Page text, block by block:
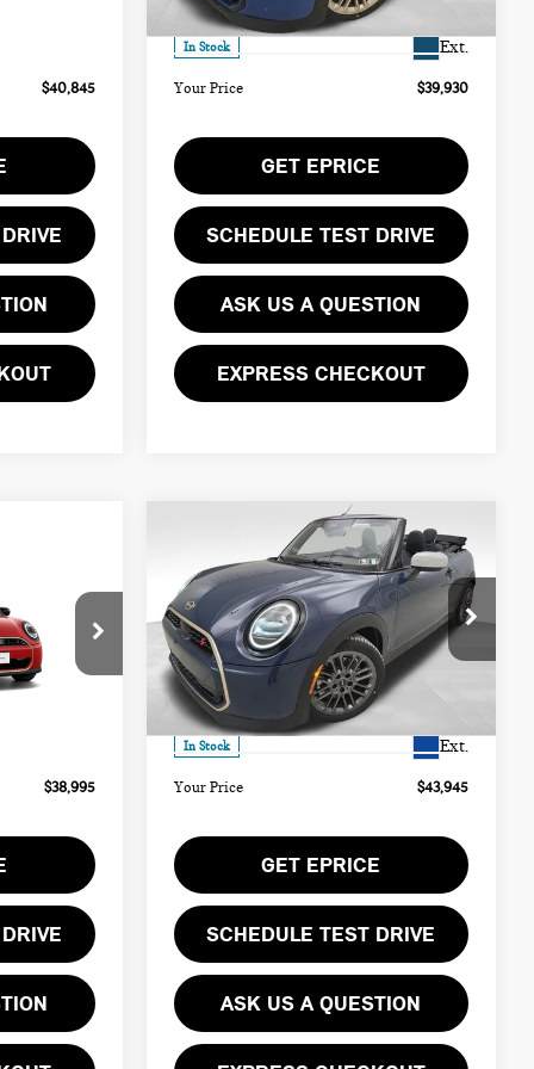
$40,845
In Stock Ext.
Doc Fee
Your Price $39,930
GET EPRICE
SCHEDULE TEST DRIVE
ASK US A QUESTION
EXPRESS CHECKOUT
PM4406
$38,995
2026 MINI COOPER S
ICONIC
Special Offer
VIN:
WMW23GX0XT2Y21613Stock:
PM4414
Model:26ME
In Stock Ext.
$43,945
YOUR PRICE
Less
MSRP:
Doc Fee
Your Price $43,945
GET EPRICE
SCHEDULE TEST DRIVE
ASK US A QUESTION
Compare Vehicle